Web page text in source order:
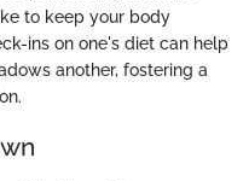
to keep your body
ins on one's diet can help
another, fostering a